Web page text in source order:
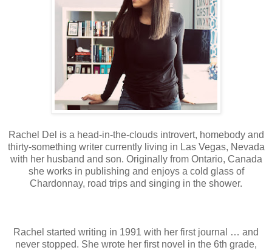
Rachel Del is a head-in-the-clouds introvert, homebody and
thirty-something writer currently living in Las Vegas, Nevada
with her husband and son. Originally from Ontario, Canada
she works in publishing and enjoys a cold glass of
Chardonnay, road trips and singing in the shower.
Rachel started writing in 1991 with her first journal … and
never stopped. She wrote her first novel in the 6th grade,